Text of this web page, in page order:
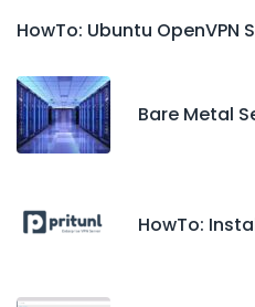
HowTo: Ubuntu OpenVPN
Bare Metal
HowTo: